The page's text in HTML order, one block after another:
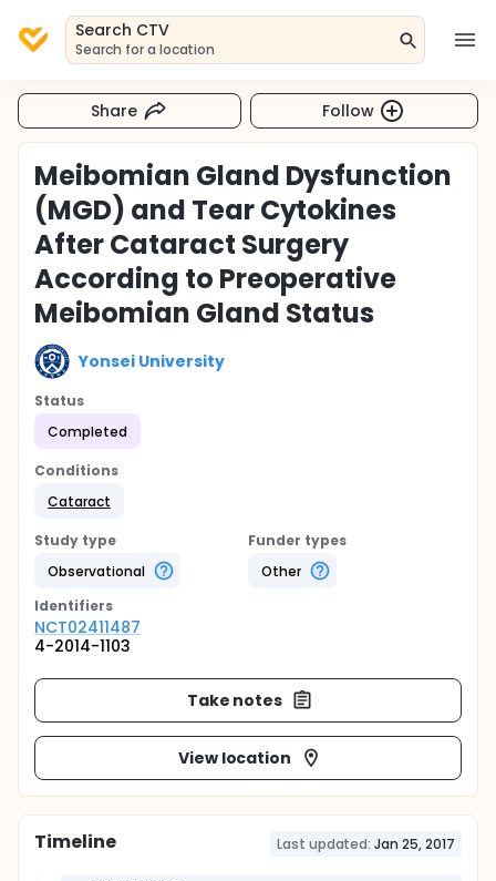
Search CTV
Search for a location
Share Follow
Meibomian Gland Dysfunction
(MGD) and Tear Cytokines
After Cataract Surgery
According to Preoperative
Meibomian Gland Status
Yonsei University
Status
Completed
Conditions
Cataract
Study type
Observational
Funder types
Other
Identifiers
NCT02411487
4-2014-1103
Take notes
View location
Timeline Last updated: Jan 25, 2017